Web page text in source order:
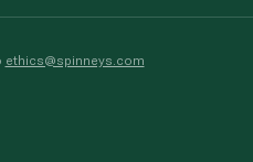
ethics@spinneys.com